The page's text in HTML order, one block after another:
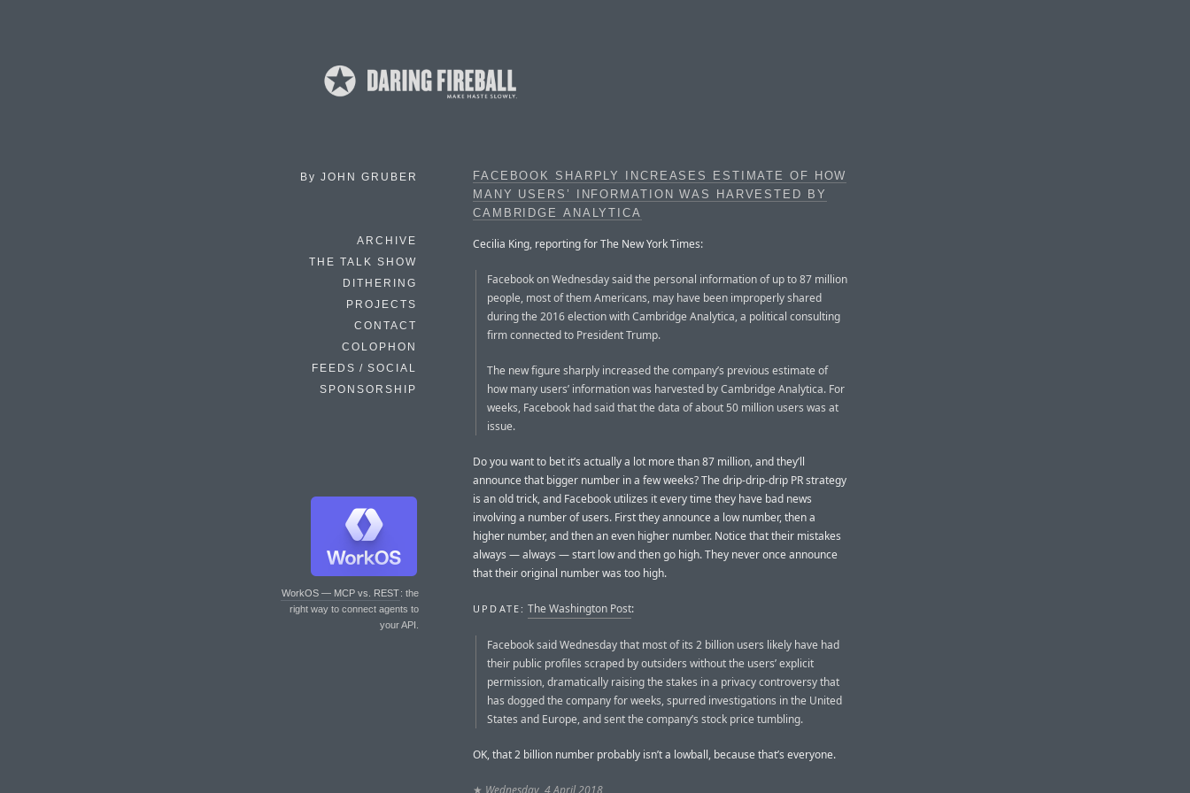
By JOHN GRUBER
ARCHIVE
THE TALK SHOW
DITHERING
PROJECTS
CONTACT
COLOPHON
FEEDS / SOCIAL
SPONSORSHIP
WorkOS — MCP vs. REST: the
right way to connect agents to
your API.
FACEBOOK SHARPLY INCREASES ESTIMATE OF HOW
MANY USERS’ INFORMATION WAS HARVESTED BY
CAMBRIDGE ANALYTICA
Cecilia King, reporting for The New York Times:
Facebook on Wednesday said the personal information of up to 87 million
people, most of them Americans, may have been improperly shared
during the 2016 election with Cambridge Analytica, a political consulting
firm connected to President Trump.
The new figure sharply increased the company’s previous estimate of
how many users’ information was harvested by Cambridge Analytica. For
weeks, Facebook had said that the data of about 50 million users was at
issue.
Do you want to bet it’s actually a lot more than 87 million, and they’ll
announce that bigger number in a few weeks? The drip-drip-drip PR strategy
is an old trick, and Facebook utilizes it every time they have bad news
involving a number of users. First they announce a low number, then a
higher number, and then an even higher number. Notice that their mistakes
always — always — start low and then go high. They never once announce
that their original number was too high.
UPDATE: The Washington Post:
Facebook said Wednesday that most of its 2 billion users likely have had
their public profiles scraped by outsiders without the users’ explicit
permission, dramatically raising the stakes in a privacy controversy that
has dogged the company for weeks, spurred investigations in the United
States and Europe, and sent the company’s stock price tumbling.
OK, that 2 billion number probably isn’t a lowball, because that’s everyone.
★ Wednesday, 4 April 2018